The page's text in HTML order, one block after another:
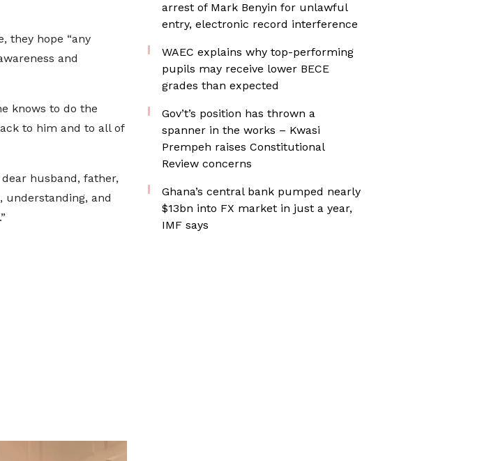
they hope “any
and
knows to do the
to him and to all of
husband, father,
and
arrest of Mark Benyin for unlawful
entry, electronic record interference
WAEC explains why top-performing
pupils may receive lower BECE
grades than expected
Gov’t’s position has thrown a
spanner in the works – Kwasi
Prempeh raises Constitutional
Review concerns
Ghana’s central bank pumped nearly
$13bn into FX market in just a year,
IMF says